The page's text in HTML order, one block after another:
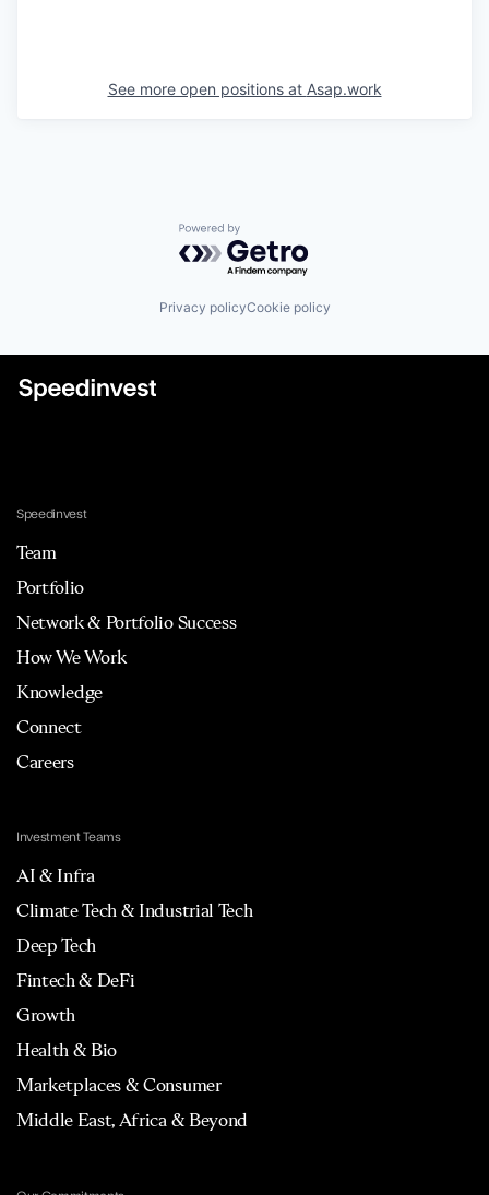
See more open positions at Asap.work
Powered by Getro.com
Privacy policyCookie policy
Speedinvest
Team
Portfolio
Network & Portfolio Success
How We Work
Knowledge
Connect
Careers
Investment Teams
AI & Infra
Climate Tech & Industrial Tech
Deep Tech
Fintech & DeFi
Growth
Health & Bio
Marketplaces & Consumer
Middle East, Africa & Beyond